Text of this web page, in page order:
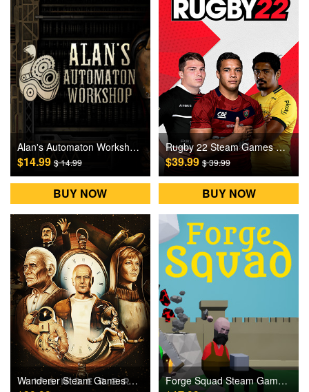
Alan's Automaton Workshop Steam Games CD Key
$14.99 $ 14.99
BUY NOW
Rugby 22 Steam Games CD Key
$39.99$ 39.99
BUY NOW
Wanderer Steam Games CD Key Forge Squad Steam Games CD Key